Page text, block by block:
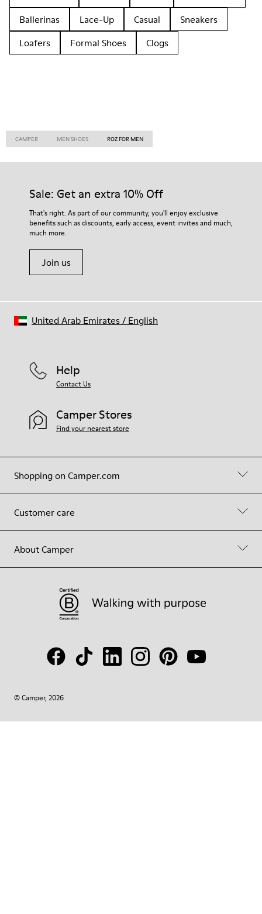
Ballerinas
Lace-Up Casual
Sneakers
Loafers
Formal Shoes Clogs
CAMPER MEN SHOES ROZ FOR MEN
Sale: Get an extra 10% Off
That's right. As part of our community, you'll enjoy exclusive
benefits such as discounts, early access, event invites and much,
much more.
Join us
Shopping on Camper.com
Customer care
About Camper
Help
Contact Us
Camper Stores
Find your nearest store
© Camper, 2026
United Arab Emirates/ English